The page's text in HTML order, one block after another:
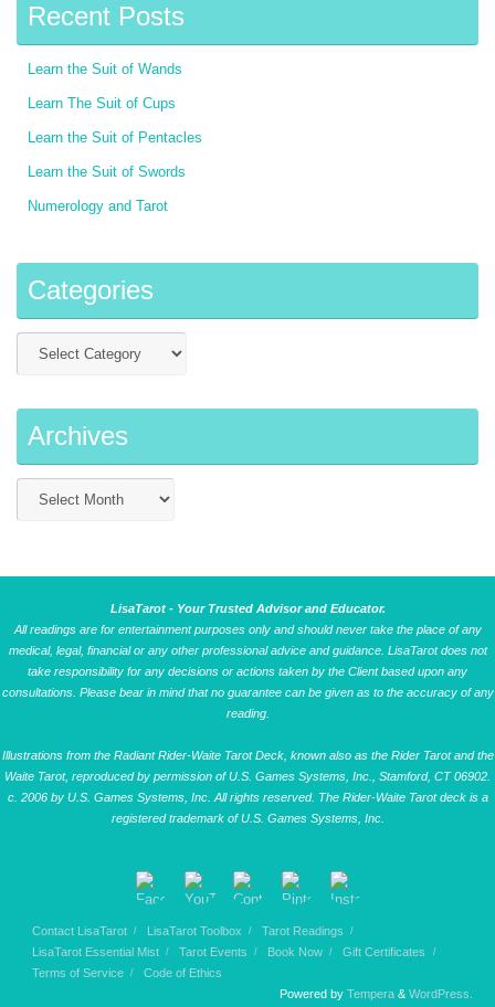
Recent Posts
Learn the Suit of Wands
Learn The Suit of Cups
Learn the Suit of Pentacles
Learn the Suit of Swords
Numerology and Tarot
Categories
Archives
LisaTarot - Your Trusted Advisor and Educator.
All readings are for entertainment purposes only and should never take the place of any
medical, legal, financial or any other professional advice and guidance. LisaTarot does not
take responsibility for any decisions or actions taken by the Client based upon any
consultations. Please bear in mind that no guarantee can be given as to the accuracy of any
reading.
Illustrations from the Radiant Rider-Waite Tarot Deck, known also as the Rider Tarot and the
Waite Tarot, reproduced by permission of U.S. Games Systems, Inc., Stamford, CT 06902.
c. 2006 by U.S. Games Systems, Inc. All rights reserved. The Rider-Waite Tarot deck is a
registered trademark of U.S. Games Systems, Inc.
Contact LisaTarot LisaTarot Toolbox
Tarot Readings
LisaTarot Essential Mist
Tarot Events Book Now
Gift Certificates
Terms of Service
Code of Ethics
Powered by Tempera & WordPress.